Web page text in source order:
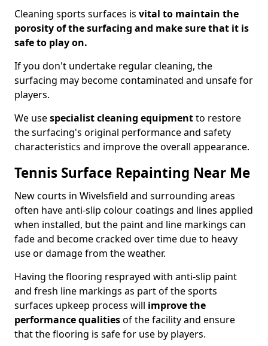
Cleaning sports surfaces is vital to maintain the
porosity of the surfacing and make sure that it is
safe to play on.
If you don't undertake regular cleaning, the
surfacing may become contaminated and unsafe for
players.
We usespecialist cleaning equipmentto restore
the surfacing's original performance and safety
characteristics and improve the overall appearance.
Tennis Surface Repainting Near Me
New courts in Wivelsfield and surrounding areas
often have anti-slip colour coatings and lines applied
when installed, but the paint and line markings can
fade and become cracked over time due to heavy
use or damage from the weather.
Having the flooring resprayed with anti-slip paint
and fresh line markings as part of the sports
surfaces upkeep process will improve the
performance qualitiesof the facility and ensure
that the flooring is safe for use by players.